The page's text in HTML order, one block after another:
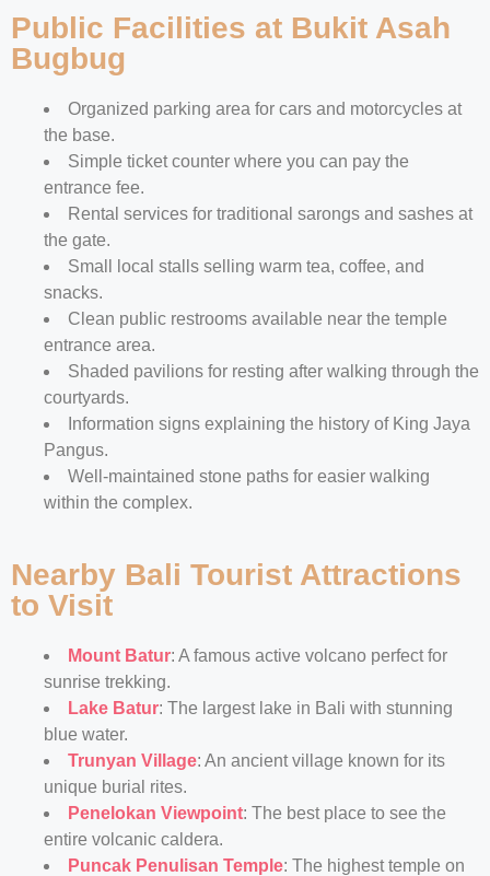
Public Facilities at Bukit Asah
Bugbug
Organized parking area for cars and motorcycles at
the base.
Simple ticket counter where you can pay the
entrance fee.
Rental services for traditional sarongs and sashes at
the gate.
Small local stalls selling warm tea, coffee, and
snacks.
Clean public restrooms available near the temple
entrance area.
Shaded pavilions for resting after walking through the
courtyards.
Information signs explaining the history of King Jaya
Pangus.
Well-maintained stone paths for easier walking
within the complex.
Nearby Bali Tourist Attractions
to Visit
Mount Batur: A famous active volcano perfect for
sunrise trekking.
Lake Batur: The largest lake in Bali with stunning
blue water.
Trunyan Village: An ancient village known for its
unique burial rites.
Penelokan Viewpoint: The best place to see the
entire volcanic caldera.
Puncak Penulisan Temple: The highest temple on